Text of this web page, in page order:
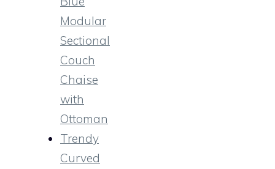
Modular
Sectional
Couch
Chaise
with
Ottoman
Trendy
Curved